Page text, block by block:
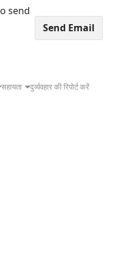
send
सहायता दुर्व्यवहार की रिपोर्ट करें